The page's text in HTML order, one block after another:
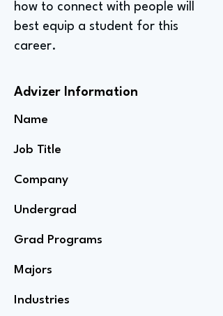
how to connect with people will
best equip a student for this
career.
Advizer Information
Name
Job Title
Company
Undergrad
Grad Programs
Majors
Industries